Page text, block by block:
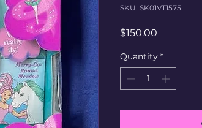
SKU: SK01VT1575
$150.00
Quantity *